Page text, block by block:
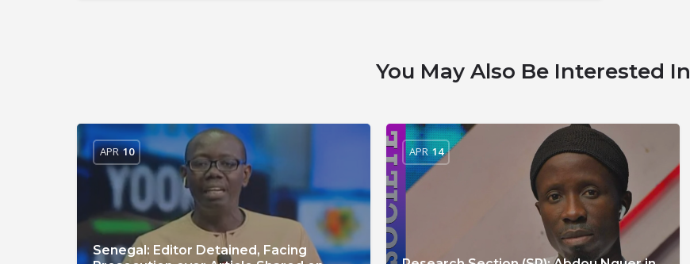
You May Also Be Interested In
Senegal: Editor Detained, Facing
APR 10 APR 14